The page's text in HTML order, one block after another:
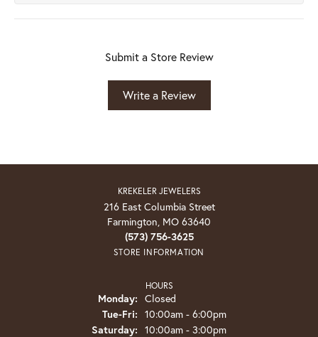
Submit a Store Review
Write a Review
KREKELER JEWELERS
216 East Columbia Street
Farmington, MO 63640
(573) 756-3625
STORE INFORMATION
HOURS
Monday: Closed
Tue-Fri: Tuesday - Friday:
10:00am - 6:00pm
Saturday: 10:00am - 3:00pm